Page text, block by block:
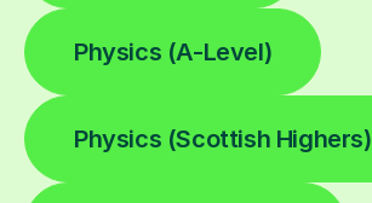
Physics (A-Level)
Physics (Scottish Highers)